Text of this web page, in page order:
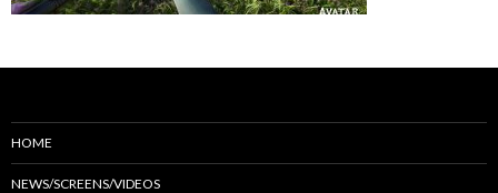
HOME
NEWS/SCREENS/VIDEOS